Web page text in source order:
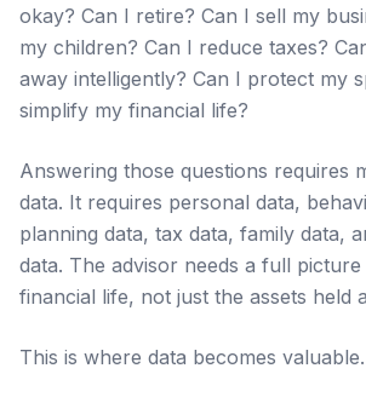
okay? Can I retire? Can I sell my
my children? Can I reduce taxes?
away intelligently? Can I protect my
simplify my financial life?
Answering those questions requires
data. It requires personal data,
planning data, tax data, family data,
data. The advisor needs a full
financial life, not just the assets held
This is where data becomes valuable.